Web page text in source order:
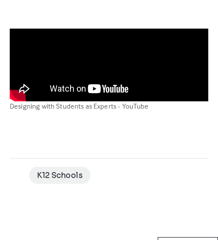
Designing with Students as Experts - YouTube
K12 Schools